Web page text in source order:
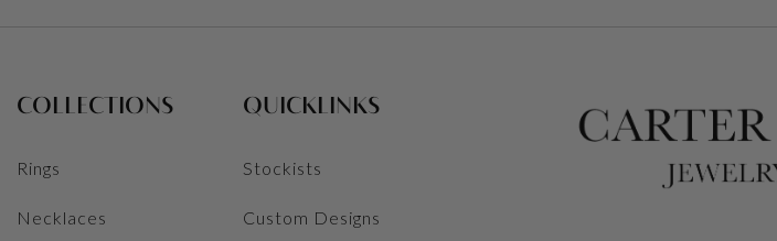
COLLECTIONS
Rings
Necklaces
QUICKLINKS
Stockists
Custom Designs